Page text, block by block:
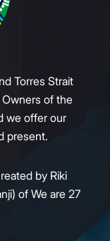
Torres Strait
Owners of the
we offer our
present.
by Riki
of We are 27